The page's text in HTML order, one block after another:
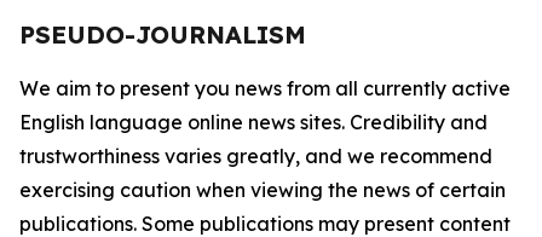
PSEUDO-JOURNALISM
We aim to present you news from all currently active
English language online news sites. Credibility and
trustworthiness varies greatly, and we recommend
exercising caution when viewing the news of certain
publications. Some publications may present content